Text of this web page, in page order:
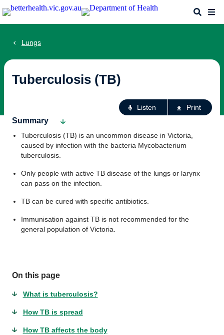
Skip
to
Search
Lungs
Tuberculosis (TB)
Listen Print
Summary
Tuberculosis (TB) is an uncommon disease in Victoria,
caused by infection with the bacteria Mycobacterium
tuberculosis.
Only people with active TB disease of the lungs or larynx
can pass on the infection.
TB can be cured with specific antibiotics.
Immunisation against TB is not recommended for the
general population of Victoria.
On this page
What is tuberculosis?
How TB is spread
How TB affects the body